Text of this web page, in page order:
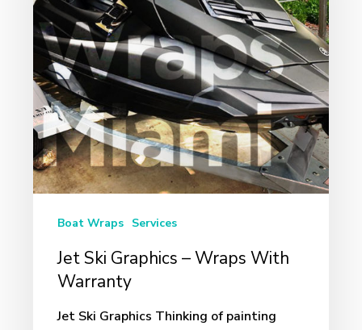
Wraps
With
Warranty
Boat Wraps Services
Jet Ski Graphics – Wraps With
Warranty
Jet Ski Graphics Thinking of painting